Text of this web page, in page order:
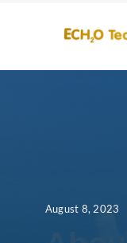
August 8, 2023